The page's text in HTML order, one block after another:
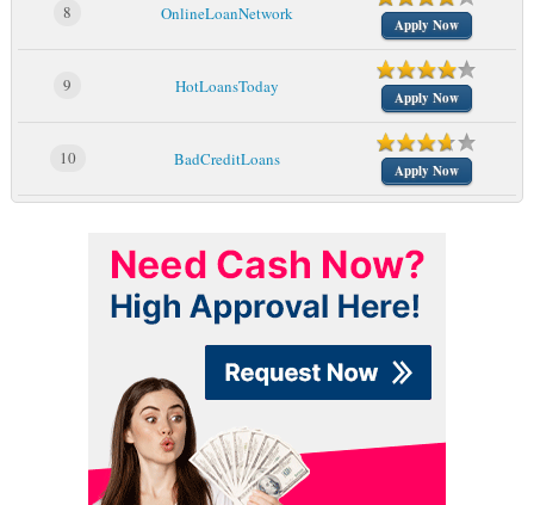
8 OnlineLoanNetwork
Apply Now
9 HotLoansToday
Apply Now
10 BadCreditLoans
Apply Now